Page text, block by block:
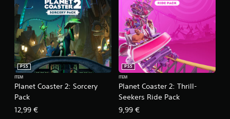
Planet Coaster 2: Sorcery
Pack
PS5
ITEM
12,99 €
Planet Coaster 2: Thrill-
Seekers Ride Pack
PS5
ITEM
9,99 €